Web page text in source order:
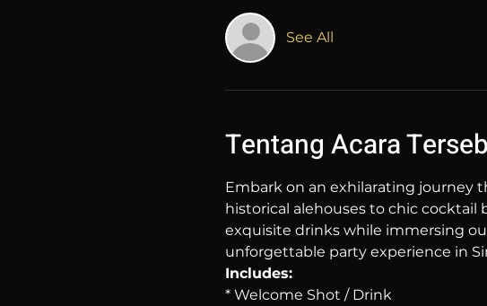
See All
Tentang Acara
Embark on an exhilarating journey
historical alehouses to chic cocktail
exquisite drinks while immersing
unforgettable party experience in
Includes:
* Welcome Shot / Drink